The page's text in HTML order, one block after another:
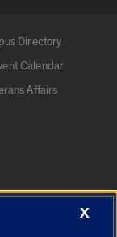
Directory
Calendar
Affairs
X